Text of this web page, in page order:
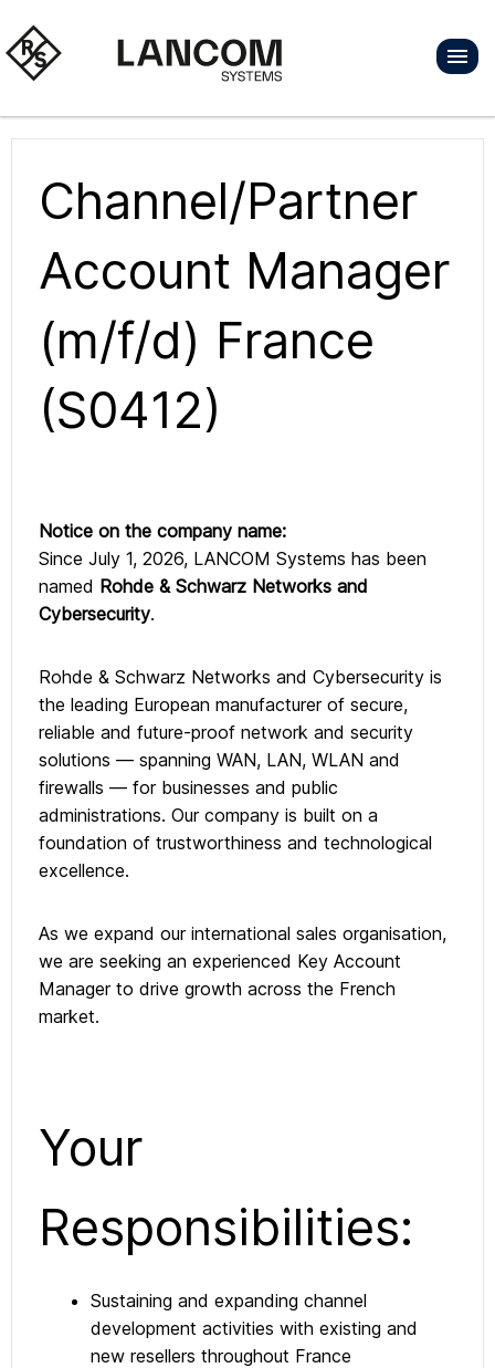
Channel/Partner
Account Manager
(m/f/d) France
(S0412)
Notice on the company name:
Since July 1, 2026, LANCOM Systems has been
named Rohde & Schwarz Networks and
Cybersecurity.
Rohde & Schwarz Networks and Cybersecurity is
the leading European manufacturer of secure,
reliable and future-proof network and security
solutions — spanning WAN, LAN, WLAN and
firewalls — for businesses and public
administrations. Our company is built on a
foundation of trustworthiness and technological
excellence.
As we expand our international sales organisation,
we are seeking an experienced Key Account
Manager to drive growth across the French
market.
Your
Responsibilities:
Sustaining and expanding channel
development activities with existing and
new resellers throughout France